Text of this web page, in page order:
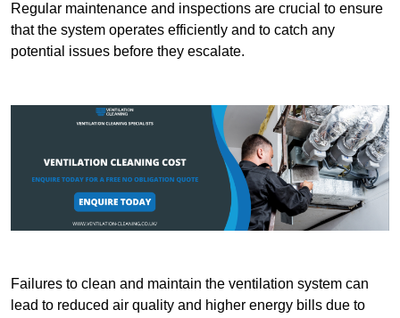
Regular maintenance and inspections are crucial to ensure
that the system operates efficiently and to catch any
potential issues before they escalate.
Failures to clean and maintain the ventilation system can
lead to reduced air quality and higher energy bills due to